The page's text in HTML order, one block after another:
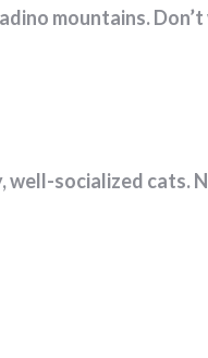
mountains.
socialized cats.